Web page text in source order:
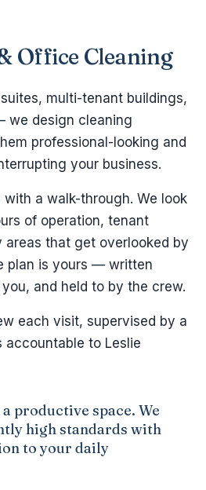
Office Cleaning
multi-tenant buildings,
we design cleaning
professional-looking and
your business.
a walk-through. We look
of operation, tenant
areas that get overlooked by
plan is yours — written
and held to by the crew.
each visit, supervised by a
to Leslie
a productive space. We
high standards with
to your daily